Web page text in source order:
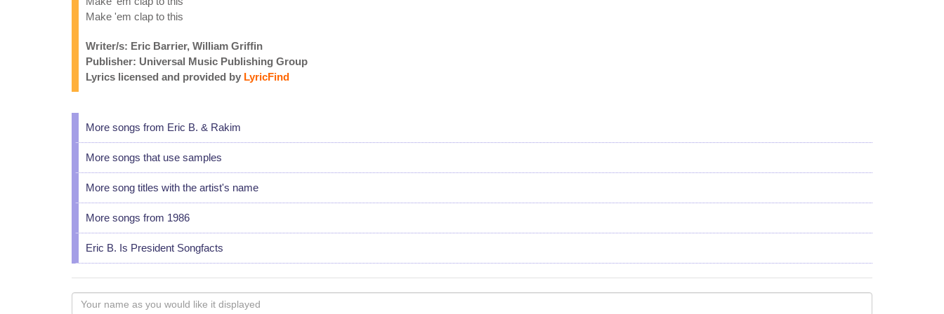
Make 'em clap to this
Writer/s: Eric Barrier, William Griffin
Publisher: Universal Music Publishing Group
Lyrics licensed and provided by LyricFind
More songs from Eric B. & Rakim
More songs that use samples
More song titles with the artist's name
More songs from 1986
Eric B. Is President Songfacts
Your